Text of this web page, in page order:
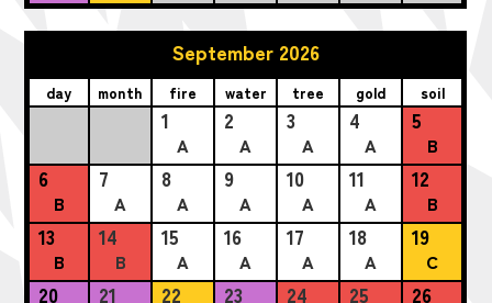
September 2026
day month fire water tree gold soil
1
A
2
A
3
A
4
A
5
B
6
B
7
A
8
A
9
A
10
A
11
A
12
B
13
B
14
B
15
A
16
A
17
A
18
A
19
C
20 21 22 23 24 25 26